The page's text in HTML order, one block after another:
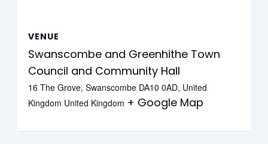
VENUE
Swanscombe and Greenhithe Town
Council and Community Hall
16 The Grove, Swanscombe DA10 0AD, United
Kingdom United Kingdom + Google Map